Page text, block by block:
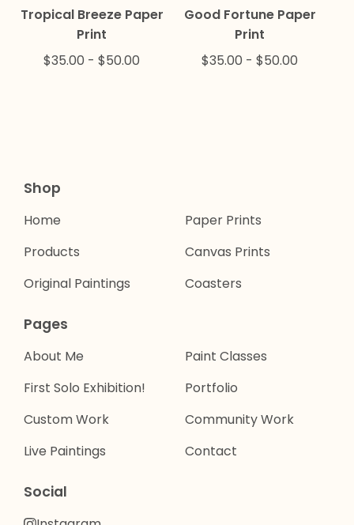
Tropical Breeze Paper
Print
$35.00 - $50.00
Good Fortune Paper
Print
$35.00 - $50.00
Shop
Home
Products
Original Paintings
Paper Prints
Canvas Prints
Coasters
Pages
About Me
First Solo Exhibition!
Custom Work
Live Paintings
Paint Classes
Portfolio
Community Work
Contact
Social